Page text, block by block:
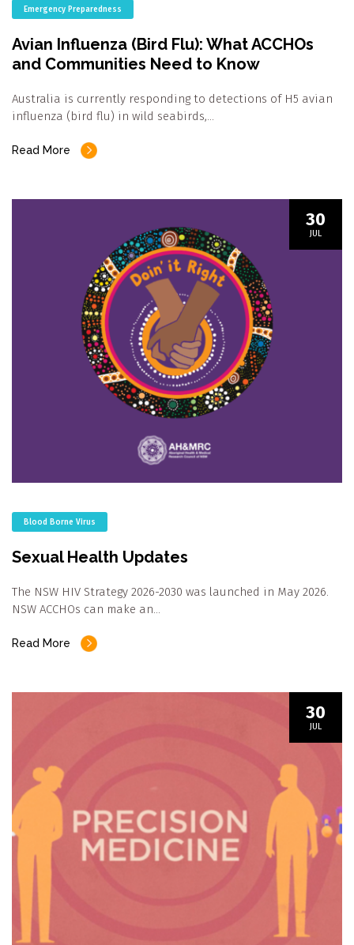
Emergency Preparedness
Avian Influenza (Bird Flu): What ACCHOs
and Communities Need to Know
Australia is currently responding to detections of H5 avian
influenza (bird flu) in wild seabirds,…
Read More
30
JUL
Blood Borne Virus
Sexual Health Updates
The NSW HIV Strategy 2026-2030 was launched in May 2026.
NSW ACCHOs can make an…
Read More
30
JUL